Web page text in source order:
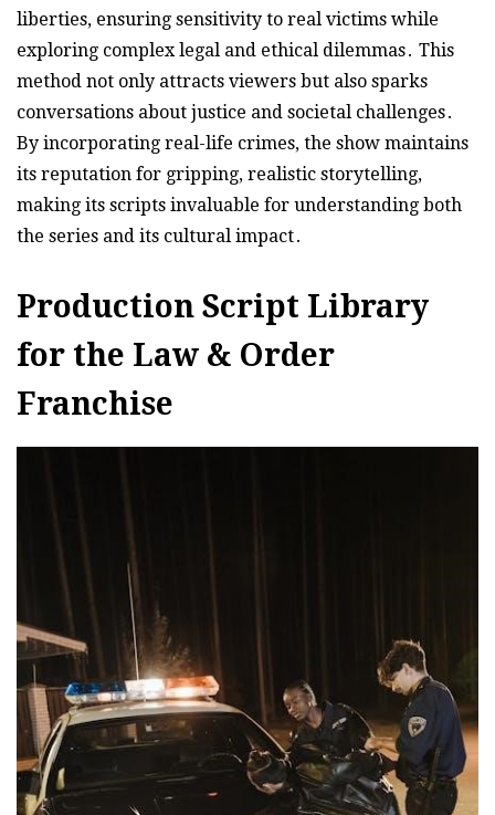
liberties, ensuring sensitivity to real victims while
exploring complex legal and ethical dilemmas․ This
method not only attracts viewers but also sparks
conversations about justice and societal challenges․
By incorporating real-life crimes, the show maintains
its reputation for gripping, realistic storytelling,
making its scripts invaluable for understanding both
the series and its cultural impact․
Production Script Library
for the Law & Order
Franchise